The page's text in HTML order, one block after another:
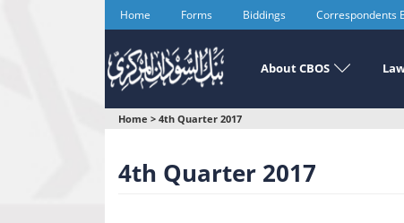
Home Forms Biddings Correspondents
About CBOS
You
here
Home > 4th Quarter 2017
4th Quarter 2017